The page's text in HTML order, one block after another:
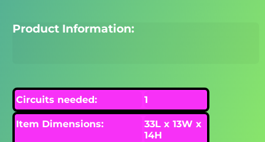
Product Information:
Circuits needed: 1
Item Dimensions:
33L x 13W x
14H